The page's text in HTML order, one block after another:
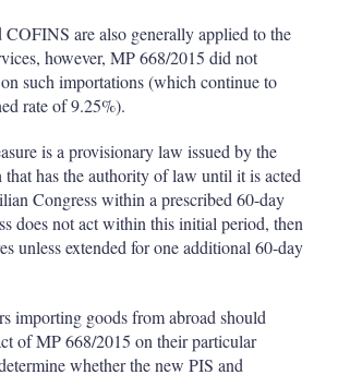
COFINS are also generally applied to the
however, MP 668/2015 did not
such importations (which continue to
rate of 9.25%).
is a provisionary law issued by the
has the authority of law until it is acted
Congress within a prescribed 60-day
does not act within this initial period, then
unless extended for one additional 60-day
importing goods from abroad should
of MP 668/2015 on their particular
whether the new PIS and